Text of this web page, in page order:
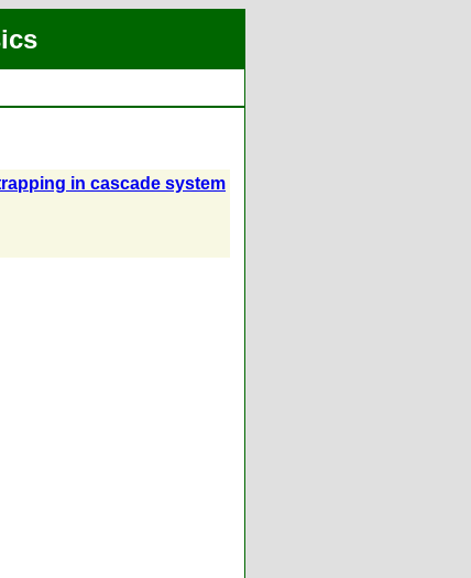
in cascade system